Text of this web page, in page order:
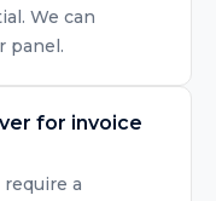
We can
panel.
for invoice
a